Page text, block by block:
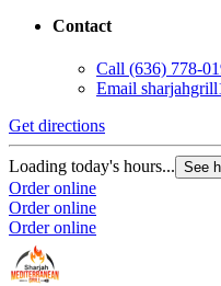
Contact
Call (636) 778-
Email
Get directions
Loading today's hours... See
Order online
Order online
Order online